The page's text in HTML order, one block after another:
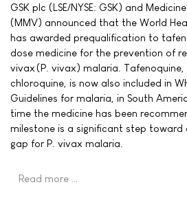
GSK plc (LSE/NYSE: GSK) and
(MMV) announced that the World
has awarded prequalification to
dose medicine for the prevention of
vivax (P. vivax) malaria.
chloroquine, is now also included in
Guidelines for malaria, in South
time the medicine has been
milestone is a significant step
gap for P. vivax malaria.
Read more …